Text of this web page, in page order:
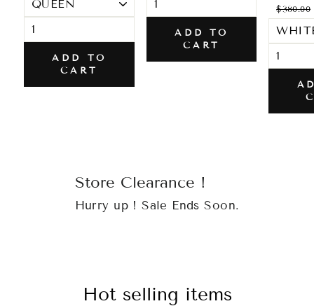
ADD TO
CART
ADD TO
CART
Regular
price
$380.00
Store Clearance !
Hurry up ! Sale Ends Soon.
Hot selling items